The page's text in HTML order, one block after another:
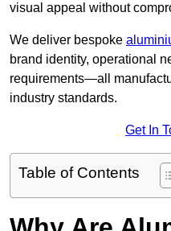
visual appeal without
We deliver bespoke
brand identity, operational
requirements—all
industry standards.
Get In
Table of Contents